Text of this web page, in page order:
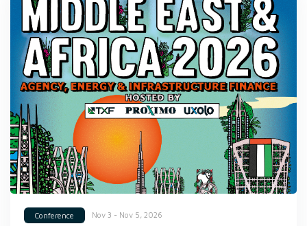
Conference Nov 3 - Nov 5, 2026